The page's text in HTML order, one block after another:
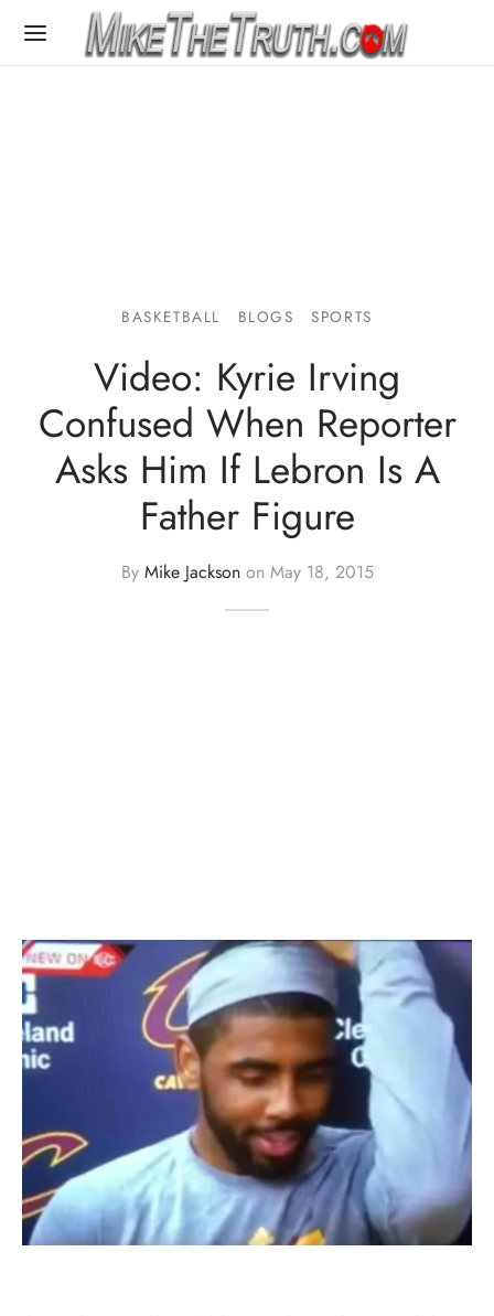
BASKETBALL BLOGS SPORTS
Video: Kyrie Irving
Confused When Reporter
Asks Him If Lebron Is A
Father Figure
By Mike Jacksonon May 18, 2015